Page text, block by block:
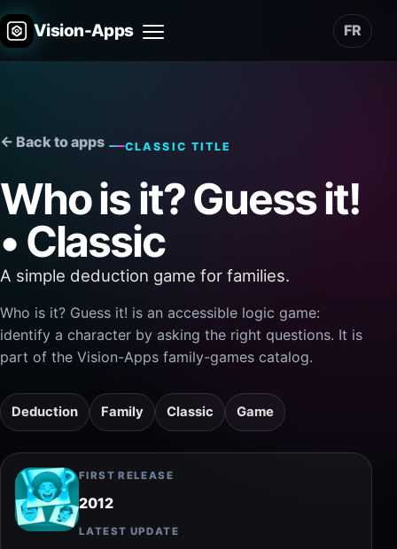
Vision-Apps FR
← Back to apps CLASSIC TITLE
Who is it? Guess it!
• Classic
A simple deduction game for families.
Who is it? Guess it! is an accessible logic game:
identify a character by asking the right questions. It is
part of the Vision-Apps family-games catalog.
Deduction Family Classic Game
FIRST RELEASE
2012
LATEST UPDATE